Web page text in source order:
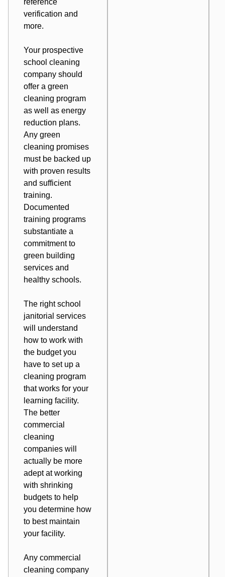
reference
verification and
more.
Your prospective
school cleaning
company should
offer a green
cleaning program
as well as energy
reduction plans.
Any green
cleaning promises
must be backed up
with proven results
and sufficient
training.
Documented
training programs
substantiate a
commitment to
green building
services and
healthy schools.
The right school
janitorial services
will understand
how to work with
the budget you
have to set up a
cleaning program
that works for your
learning facility.
The better
commercial
cleaning
companies will
actually be more
adept at working
with shrinking
budgets to help
you determine how
to best maintain
your facility.
Any commercial
cleaning company